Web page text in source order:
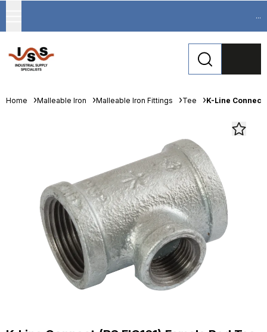
...
Home Malleable Iron Malleable Iron Fittings Tee K-Line Connect